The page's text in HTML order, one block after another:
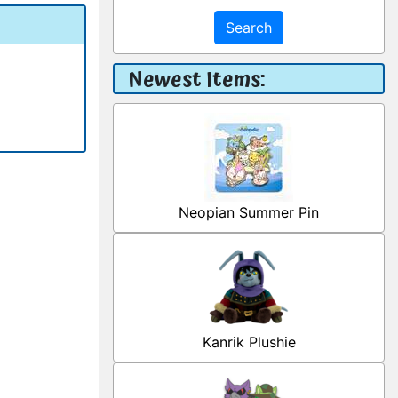
Search
Newest Items:
Neopian Summer Pin
Kanrik Plushie